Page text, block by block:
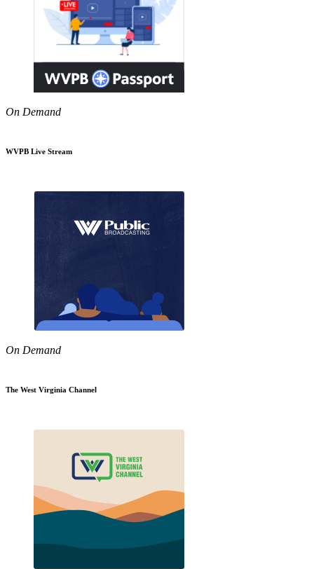
On Demand
WVPB Live Stream
On Demand
The West Virginia Channel